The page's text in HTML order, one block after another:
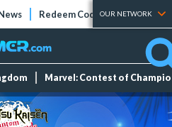
Redeem Codes Tier Lists
OUR NETWORK
Marvel: Contest of